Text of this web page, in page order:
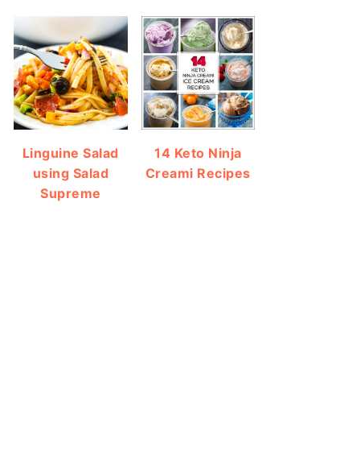
Linguine Salad
using Salad
Supreme
14 Keto Ninja
Creami Recipes